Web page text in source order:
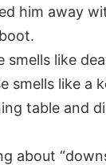
him away
smells like
smells like a
table and
about